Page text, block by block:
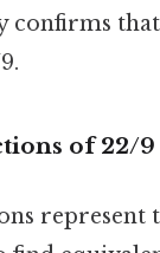
confirms
of 22/9
represent